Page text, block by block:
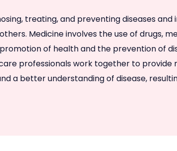
treating, and preventing diseases
Medicine involves the use of drugs,
promotion of health and the prevention of
professionals work together to provide
a better understanding of disease,